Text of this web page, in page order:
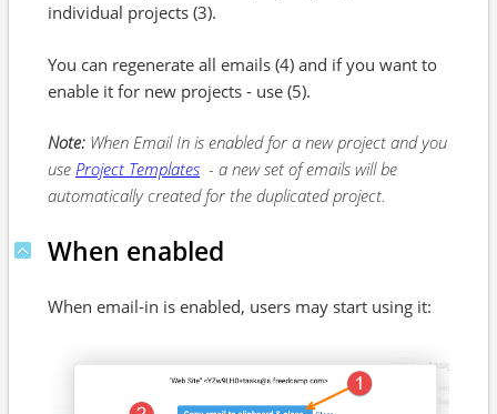
individual projects (3).
You can regenerate all emails (4) and if you want to
enable it for new projects - use (5).
Note: When Email In is enabled for a new project and you
use Project Templates - a new set of emails will be
automatically created for the duplicated project.
When enabled
When email-in is enabled, users may start using it: